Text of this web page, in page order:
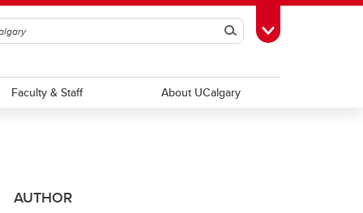
SearchToggle Toolbox
Faculty & Staff About UCalgary
AUTHOR